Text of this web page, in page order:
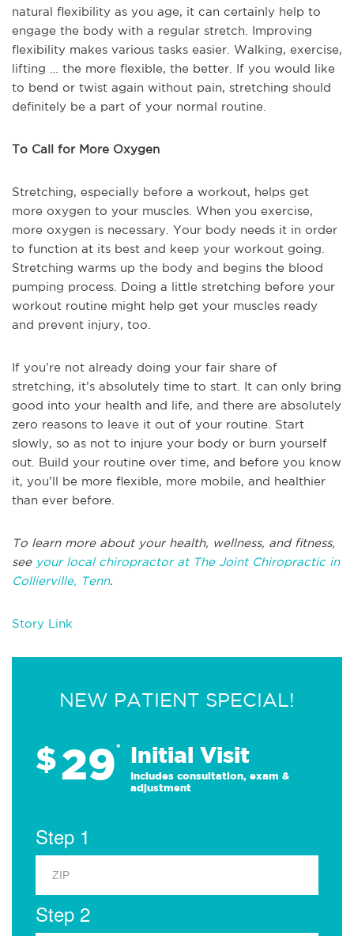
natural flexibility as you age, it can certainly help to
engage the body with a regular stretch. Improving
flexibility makes various tasks easier. Walking, exercise,
lifting … the more flexible, the better. If you would like
to bend or twist again without pain, stretching should
definitely be a part of your normal routine.
To Call for More Oxygen
Stretching, especially before a workout, helps get
more oxygen to your muscles. When you exercise,
more oxygen is necessary. Your body needs it in order
to function at its best and keep your workout going.
Stretching warms up the body and begins the blood
pumping process. Doing a little stretching before your
workout routine might help get your muscles ready
and prevent injury, too.
If you’re not already doing your fair share of
stretching, it’s absolutely time to start. It can only bring
good into your health and life, and there are absolutely
zero reasons to leave it out of your routine. Start
slowly, so as not to injure your body or burn yourself
out. Build your routine over time, and before you know
it, you’ll be more flexible, more mobile, and healthier
than ever before.
To learn more about your health, wellness, and fitness,
see your local chiropractor at The Joint Chiropractic in
Collierville, Tenn.
Story Link
NEW PATIENT SPECIAL!
$29* Initial Visit
Includes consultation, exam &
adjustment
Step 1
Step 2